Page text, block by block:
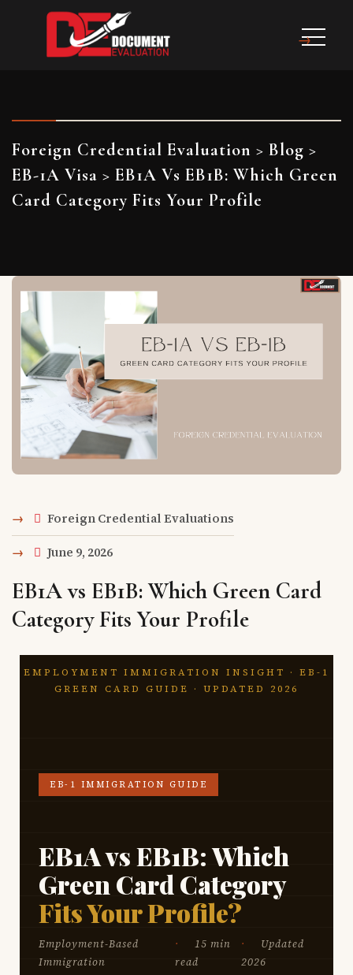
Foreign Credential Evaluation > Blog >
EB-1A Visa > EB1A Vs EB1B: Which Green
Card Category Fits Your Profile
Foreign Credential Evaluations
June 9, 2026
EB1A vs EB1B: Which Green Card
Category Fits Your Profile
EMPLOYMENT IMMIGRATION INSIGHT · EB-1
GREEN CARD GUIDE · UPDATED 2026
EB-1 IMMIGRATION GUIDE
EB1A vs EB1B: Which
Green Card Category
Fits Your Profile?
Employment-Based
Immigration
15 min
read
Updated
2026